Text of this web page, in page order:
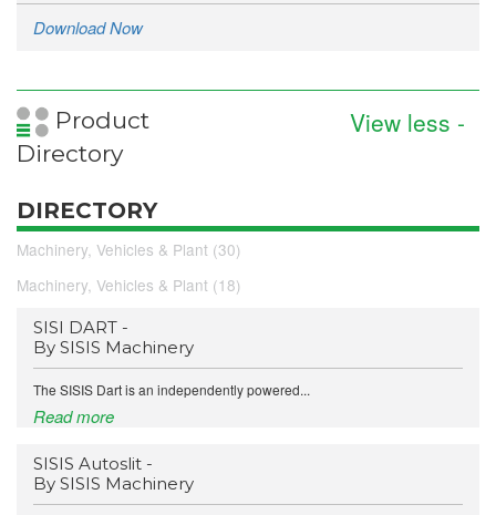
Download Now
Product
Directory
View less -
DIRECTORY
Machinery, Vehicles & Plant (30)
Machinery, Vehicles & Plant (18)
SISI DART -
By SISIS Machinery
The SISIS Dart is an independently powered...
Read more
SISIS Autoslit -
By SISIS Machinery